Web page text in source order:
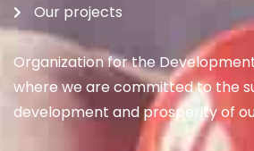
Our projects
Organization for the
where we are committed to the
development and prosperity of